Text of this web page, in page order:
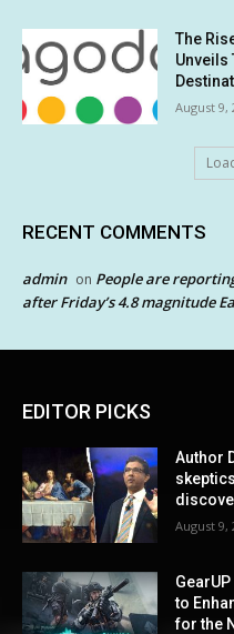
The
Unveils
August 9,
RECENT COMMENTS
admin on People are
after Friday’s 4.8 magnitude
EDITOR PICKS
Author
August 9,
to
for the